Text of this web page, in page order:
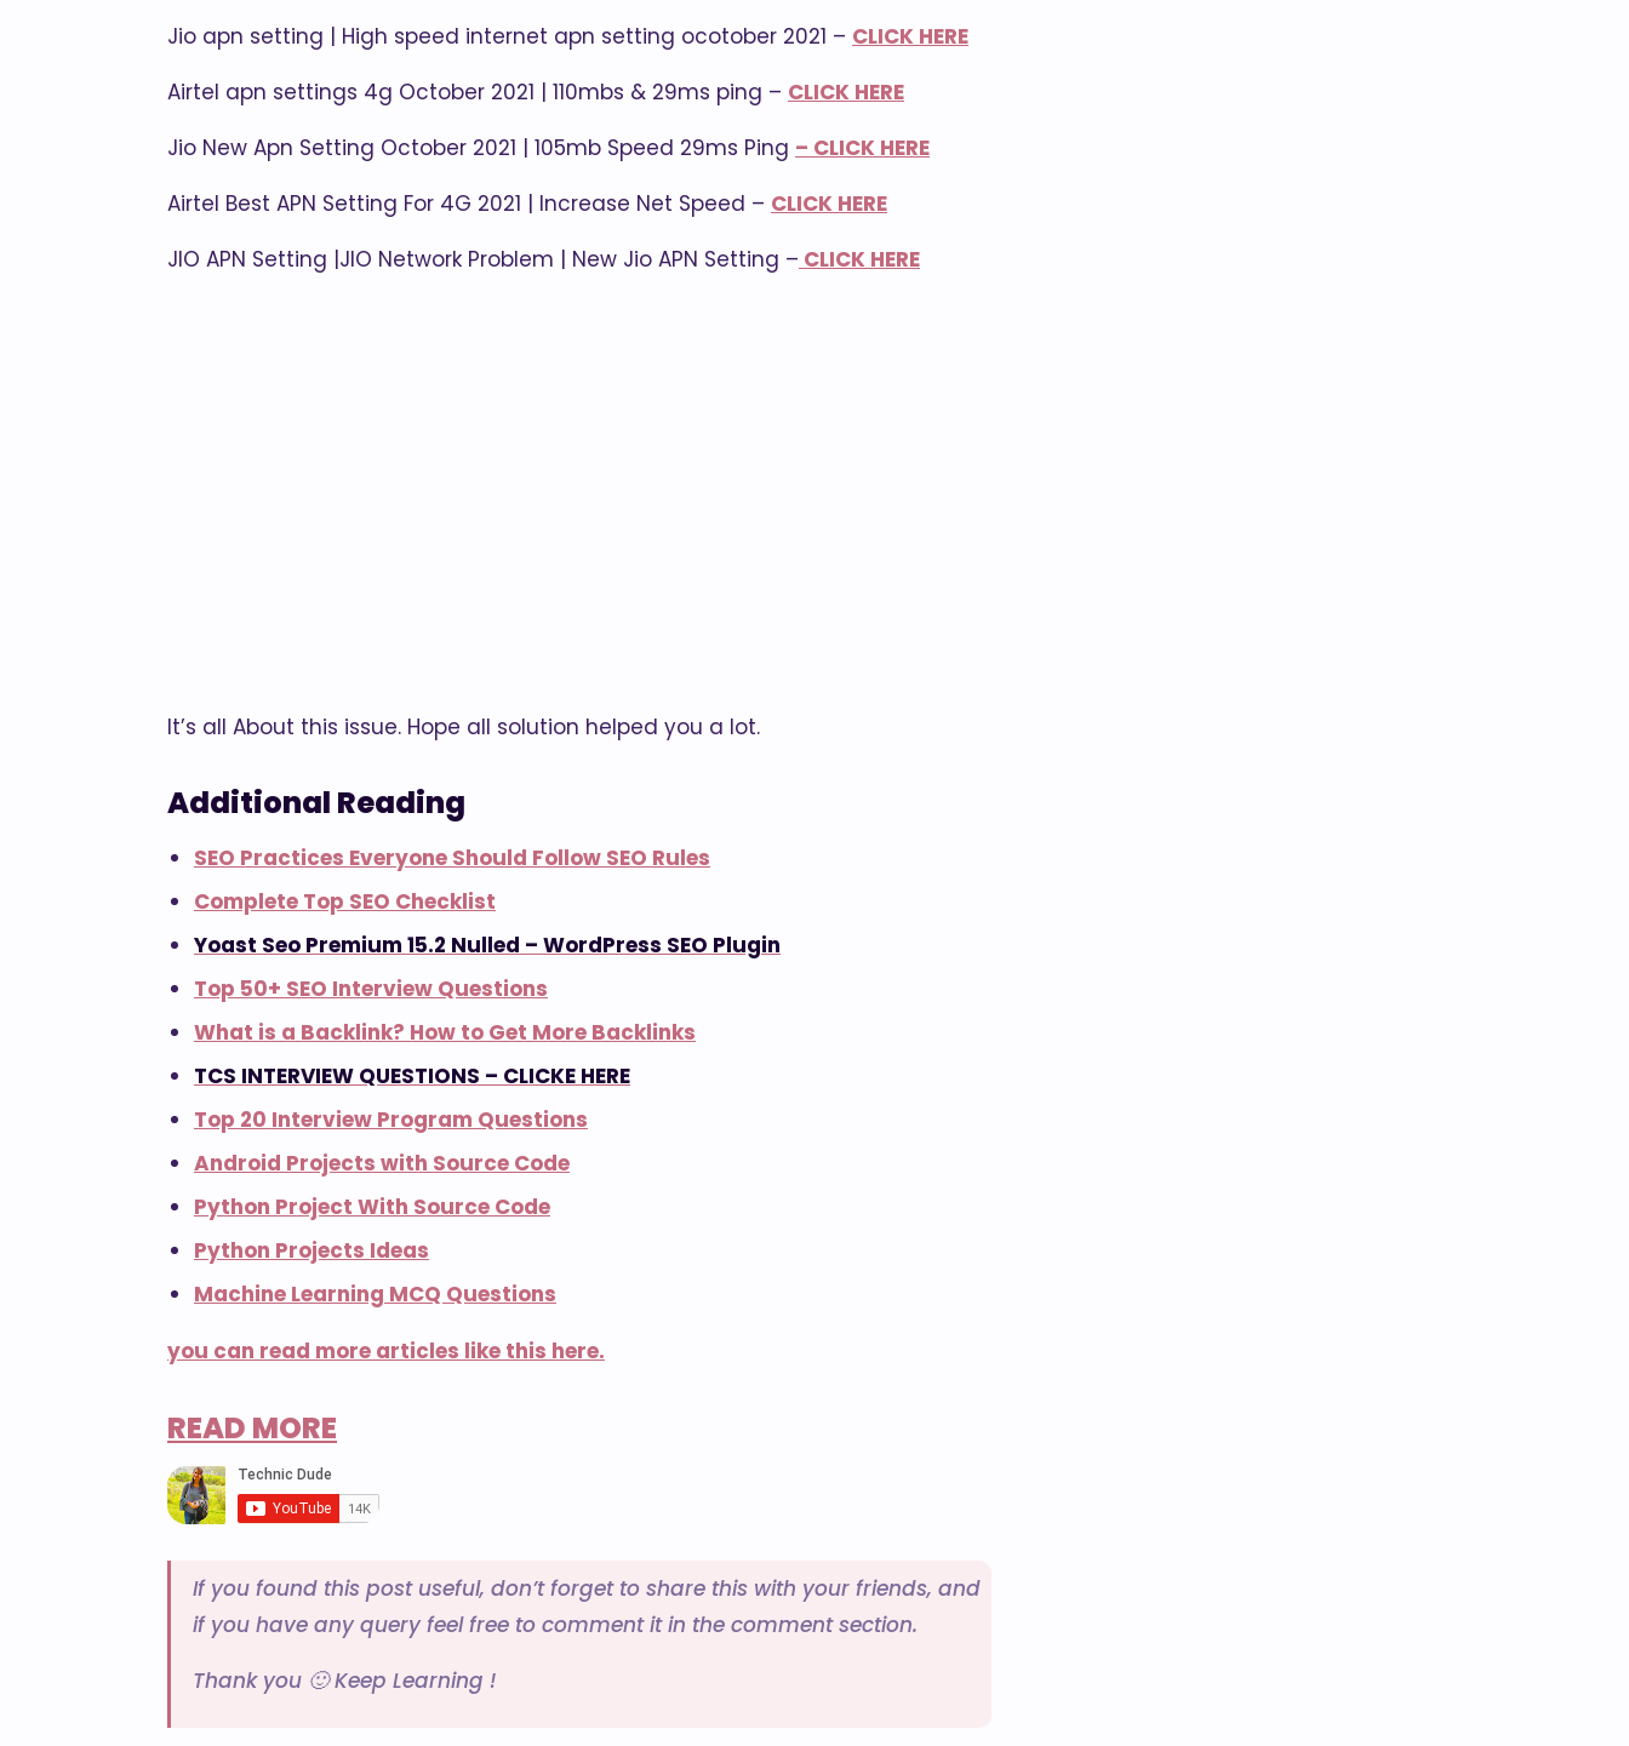
Jio apn setting | High speed internet apn setting ocotober 2021 – CLICK HERE
Airtel apn settings 4g October 2021 | 110mbs & 29ms ping – CLICK HERE
Jio New Apn Setting October 2021 | 105mb Speed 29ms Ping – CLICK HERE
Airtel Best APN Setting For 4G 2021 | Increase Net Speed – CLICK HERE
JIO APN Setting |JIO Network Problem | New Jio APN Setting – CLICK HERE
It’s all About this issue. Hope all solution helped you a lot.
Additional Reading
SEO Practices Everyone Should Follow SEO Rules
Complete Top SEO Checklist
Yoast Seo Premium 15.2 Nulled – WordPress SEO Plugin
Top 50+ SEO Interview Questions
What is a Backlink? How to Get More Backlinks
TCS INTERVIEW QUESTIONS – CLICKE HERE
Top 20 Interview Program Questions
Android Projects with Source Code
Python Project With Source Code
Python Projects Ideas
Machine Learning MCQ Questions
you can read more articles like this here.
READ MORE
If you found this post useful, don’t forget to share this with your friends, and
if you have any query feel free to comment it in the comment section.
Thank you 🙂 Keep Learning !